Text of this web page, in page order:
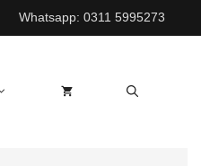
Whatsapp: 0311 5995273